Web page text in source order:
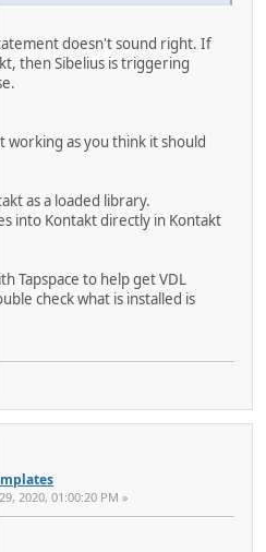
doesn't sound right. If
then Sibelius is triggering
working as you think it should
as a loaded library.
into Kontakt directly in Kontakt
Tapspace to help get VDL
check what is installed is
2020, 01:00:20 PM »